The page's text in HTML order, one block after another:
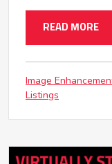
READ MORE
Image
Listings